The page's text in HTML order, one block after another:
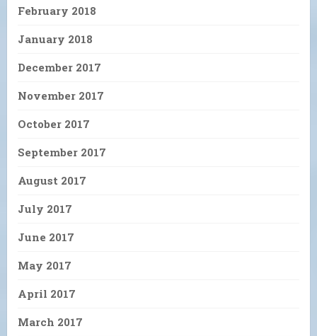
February 2018
January 2018
December 2017
November 2017
October 2017
September 2017
August 2017
July 2017
June 2017
May 2017
April 2017
March 2017